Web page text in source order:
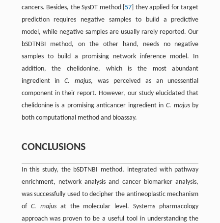
cancers. Besides, the SysDT method [ 57 ] they applied for target
prediction requires negative samples to build a predictive
model, while negative samples are usually rarely reported. Our
bSDTNBI method, on the other hand, needs no negative
samples to build a promising network inference model. In
addition, the chelidonine, which is the most abundant
ingredient inC. majus, was perceived as an unessential
component in their report. However, our study elucidated that
chelidonine is a promising anticancer ingredient inC. majusby
both computational method and bioassay.
CONCLUSIONS
In this study, the bSDTNBI method, integrated with pathway
enrichment, network analysis and cancer biomarker analysis,
was successfully used to decipher the antineoplastic mechanism
of C. majusat the molecular level. Systems pharmacology
approach was proven to be a useful tool in understanding the